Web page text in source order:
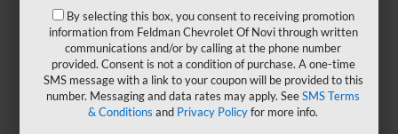
to express your interest and an experienced sales
manager will get back to you.
*First Name
By selecting this box, you consent to receiving promotion
information from Feldman Chevrolet Of Novi through written
communications and/or by calling at the phone number
provided. Consent is not a condition of purchase. A one-time
SMS message with a link to your coupon will be provided to this
number. Messaging and data rates may apply. SeeSMS Terms
& Conditions and Privacy Policyfor more info.